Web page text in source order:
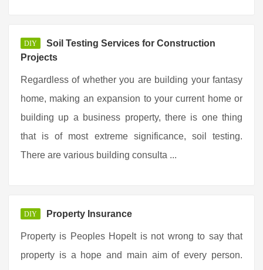
DIY
Soil Testing Services for Construction
Projects
Regardless of whether you are building your fantasy
home, making an expansion to your current home or
building up a business property, there is one thing
that is of most extreme significance, soil testing.
There are various building consulta ...
DIY Property Insurance
Property is Peoples HopeIt is not wrong to say that
property is a hope and main aim of every person.